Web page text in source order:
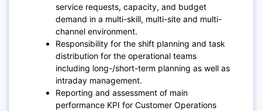
service requests, capacity, and budget
demand in a multi-skill, multi-site and multi-
channel environment.
Responsibility for the shift planning and task
distribution for the operational teams
including long-/short-term planning as well as
intraday management.
Reporting and assessment of main
performance KPI for Customer Operations